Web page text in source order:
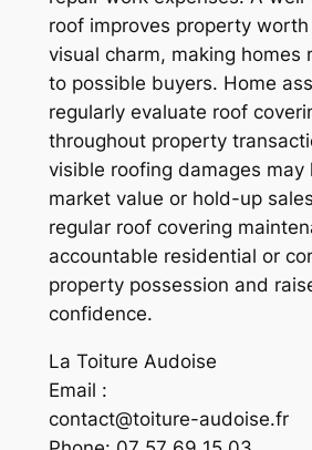
roof improves property
visual charm, making homes
to possible buyers. Home
regularly evaluate roof
throughout property
visible roofing damages may
market value or hold-up
regular roof covering
accountable residential or
property possession and
confidence.
La Toiture Audoise
Email :
contact@toiture-audoise.fr